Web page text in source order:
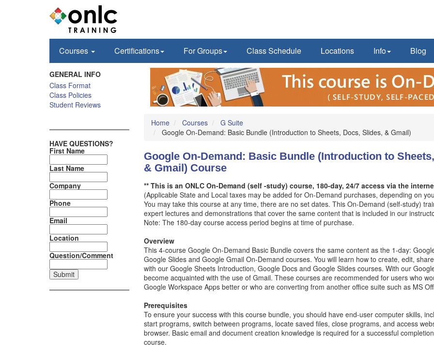
Courses Certifications For Groups Class Schedule Locations Info Blog
Home Courses
G Suite
Google On-Demand: Basic Bundle (Introduction to Sheets, Docs, Slides, & Gmail)
Google On-Demand: Basic Bundle (Introduction to
& Gmail) Course
** This is an ONLC On-Demand (self -study) course, 180-day, 24/7 access via the
(Applicable State and Local taxes may be added for On-Demand purchases, depending on
You may take this course at any time, there are no set dates. This On-Demand (self-study)
expert lectures and demonstrations that cover the same content that is included in our
Note: The 180-day course access period begins at time of purchase.
Overview
This 4-course Google On-Demand Basic Bundle covers the same content as the 1-day:
Google Slides and Google Gmail On-Demand courses. You will learn how to create, edit,
with our Google Sheets Introduction, Google Docs and Google Slides courses. With our
become acquainted with the use of Gmail. These courses are recommended for users who
Google Workspace Apps better or who are converting from another office suite such as MS
Prerequisites
To ensure your success with this course bundle, you should have end-user computer skills,
start programs, switch between programs, locate saved files, close programs, and access
browser. Basic email and document creation knowledge is required for a successful
course.
GENERAL INFO
Class Format
Class Policies
Student Reviews
HAVE QUESTIONS?
First Name
Last Name
Company
Phone
Email
Location
Question/Comment